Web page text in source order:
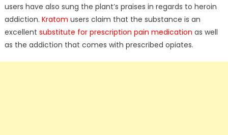
users have also sung the plant’s praises in regards to heroin
addiction. Kratom users claim that the substance is an
excellent substitute for prescription pain medication as well
as the addiction that comes with prescribed opiates.